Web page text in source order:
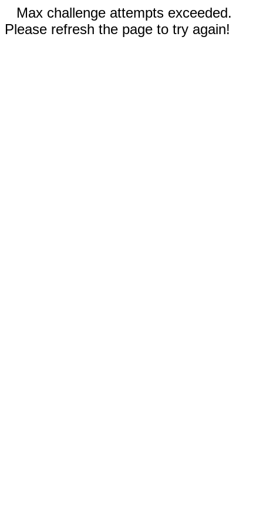
Max challenge attempts exceeded.
Please refresh the page to try again!